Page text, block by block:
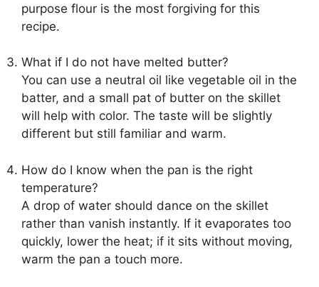
purpose flour is the most forgiving for this
recipe.
What if I do not have melted butter?
You can use a neutral oil like vegetable oil in the
batter, and a small pat of butter on the skillet
will help with color. The taste will be slightly
different but still familiar and warm.
How do I know when the pan is the right
temperature?
A drop of water should dance on the skillet
rather than vanish instantly. If it evaporates too
quickly, lower the heat; if it sits without moving,
warm the pan a touch more.